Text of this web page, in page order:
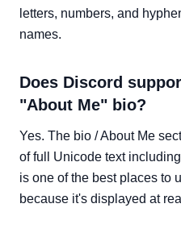
letters, numbers, and
names.
Does Discord
"About Me" bio?
Yes. The bio / About Me
of full Unicode text
is one of the best places to
because it's displayed at